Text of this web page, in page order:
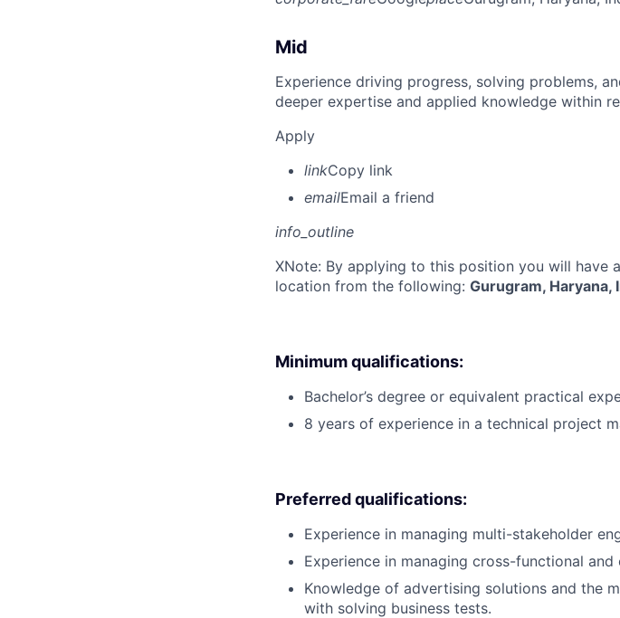
Mid
Experience driving progress, solving problems,
deeper expertise and applied knowledge within
Apply
linkCopy link
emailEmail a friend
info_outline
XNote: By applying to this position you will
location from the following: Gurugram, Haryana,
Minimum qualifications:
Bachelor’s degree or equivalent practical
8 years of experience in a technical project
Preferred qualifications:
Experience in managing multi-stakeholder
Experience in managing cross-functional
Knowledge of advertising solutions and the
with solving business tests.